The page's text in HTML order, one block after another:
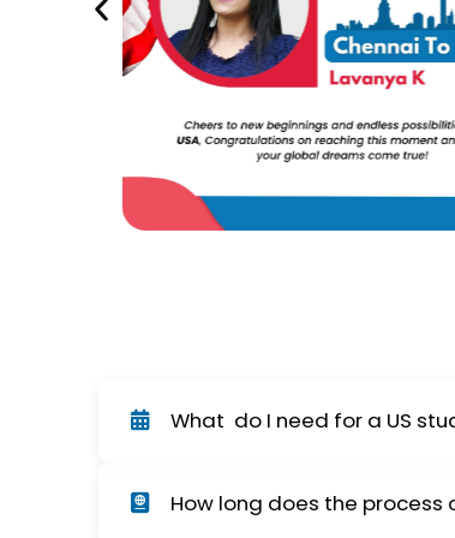
What do I need for a US
In order to obtain an F-1 student
How long does the process